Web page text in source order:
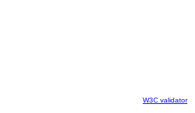
W3C validator